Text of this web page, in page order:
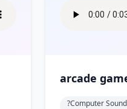
arcade
?computer